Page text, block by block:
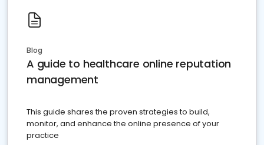
Blog
A guide to healthcare online reputation
management
This guide shares the proven strategies to build,
monitor, and enhance the online presence of your
practice